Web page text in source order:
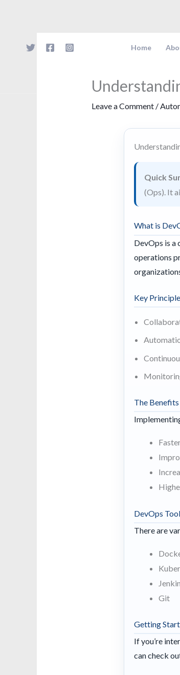
Home
Leave a Comment /
Quick
(Ops). It
What is
DevOps is a
operations
Key
The
DevOps
There are
Git
Getting
If you’re
can check